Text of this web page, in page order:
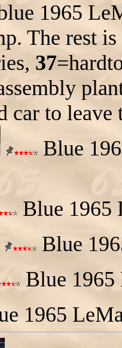
1965
The rest
37
car to
Blue
Blue 1965
Blue
Blue 1965
1965